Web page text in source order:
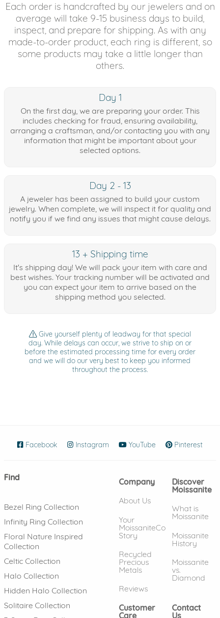
Each order is handcrafted by our jewelers and on
average will take 9-15 business days to build,
inspect, and prepare for shipping. As with any
made-to-order product, each ring is different, so
some products may take a little longer than
others.
Day 1
On the first day, we are preparing your order. This
includes checking for fraud, ensuring availability,
arranging a craftsman, and/or contacting you with any
information that might be important about your
selected options.
Day 2 - 13
A jeweler has been assigned to build your custom
jewelry. When complete, we will inspect it for quality and
notify you if we find any issues that might cause delays.
13 + Shipping time
It's shipping day! We will pack your item with care and
best wishes. Your tracking number will be activated and
you can expect your item to arrive based on the
shipping method you selected.
Give yourself plenty of leadway for that special
day. While delays can occur, we strive to ship on or
before the estimated processing time for every order
and we will do our very best to keep you informed
throughout the process.
Facebook (opens in new window)
Instagram (opens in new window)
YouTube (opens in new
Pinterest
Find
Bezel Ring Collection
Infinity Ring Collection
Floral Nature Inspired
Collection
Celtic Collection
Halo Collection
Hidden Halo Collection
Solitaire Collection
Company
About Us
Your
MoissaniteCo
Story
Recycled
Precious
Metals
Reviews
Discover
Moissanite
What is
Moissanite
Moissanite
History
Moissanite
vs.
Diamond
Customer
Care
Contact
Us